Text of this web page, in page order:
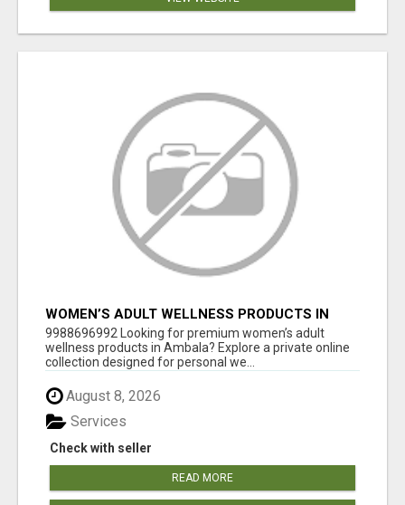
WOMEN’S ADULT WELLNESS PRODUCTS IN
AMBALA | DISCREET SAME-DAY & NEXT-DAY
DELIVERY
9988696992 Looking for premium women’s adult
wellness products in Ambala? Explore a private online
collection designed for personal we...
August 8, 2026
Check with seller
Services
READ MORE